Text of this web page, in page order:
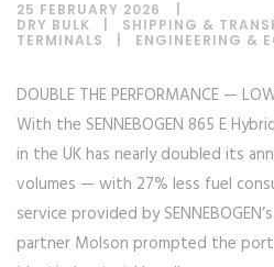
25 FEBRUARY 2026
DRY BULK
SHIPPING &
TERMINALS
ENGINEERING &
DOUBLE THE PERFORMANCE —
With the SENNEBOGEN 865 E
in the UK has nearly doubled its
volumes — with 27% less fuel
service provided by
partner Molson prompted the